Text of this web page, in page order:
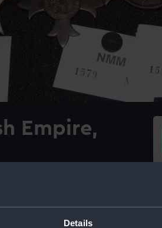
Details
Empire,
awarded to Telegraphist
1951) Silver cross patonce,
by motto 'FOR GOD